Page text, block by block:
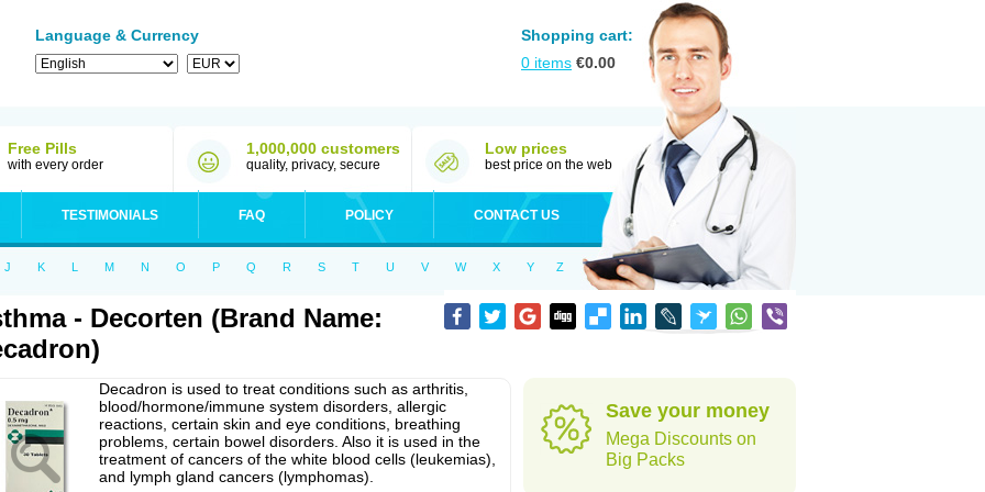
Language & Currency
Shopping cart:
0 items €0.00
Free Pills
with every order
1,000,000 customers
quality, privacy, secure
Low prices
best price on the web
TESTIMONIALS FAQ POLICY CONTACT US
J K L M N O P Q R S T U V W X Y Z
- Decorten (Brand Name:
Decadron is used to treat conditions such as arthritis,
blood/hormone/immune system disorders, allergic
reactions, certain skin and eye conditions, breathing
problems, certain bowel disorders. Also it is used in the
treatment of cancers of the white blood cells (leukemias),
and lymph gland cancers (lymphomas).
Save your money
Mega Discounts on
Big Packs